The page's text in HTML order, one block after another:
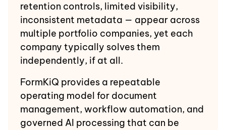
retention controls, limited visibility,
inconsistent metadata — appear across
multiple portfolio companies, yet each
company typically solves them
independently, if at all.
FormKiQ provides a repeatable
operating model for document
management, workflow automation, and
governed AI processing that can be